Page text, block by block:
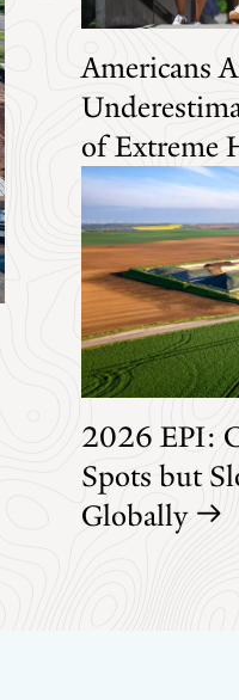
Americans
of Extreme
2026 EPI:
Spots but
Globally